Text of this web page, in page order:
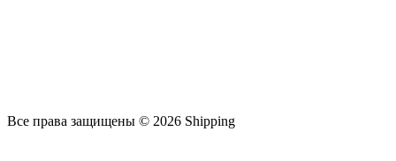
Все права защищены © 2026 Shipping